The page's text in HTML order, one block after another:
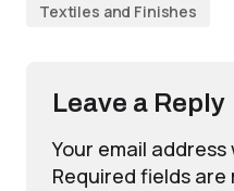
Textiles and Finishes
Leave a Reply
Your email
Required fields are